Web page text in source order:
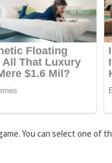
You can select one